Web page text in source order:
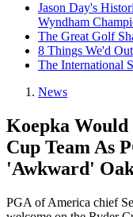
Jason Day's
Wyndham
The Great Golf
8 Things We'd
The International
News
Koepka
Cup Team As
'Awkward'
PGA of America chief